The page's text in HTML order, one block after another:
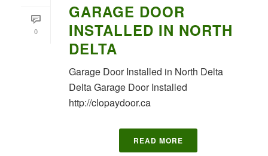
0
GARAGE DOOR
INSTALLED IN NORTH
DELTA
Garage Door Installed in North Delta
Delta Garage Door Installed
http://clopaydoor.ca
READ MORE